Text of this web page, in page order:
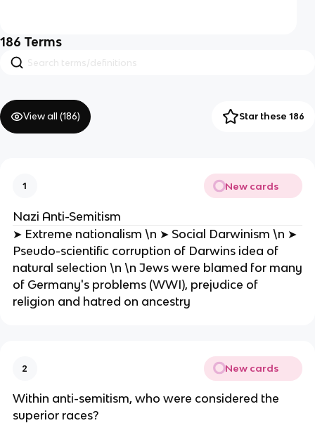
186 Terms
View all (186) Star these 186
1 New cards
Nazi Anti-Semitism
➤ Extreme nationalism \n ➤ Social Darwinism \n ➤
Pseudo-scientific corruption of Darwins idea of
natural selection \n \n Jews were blamed for many
of Germany's problems (WWI), prejudice of
religion and hatred on ancestry
2 New cards
Within anti-semitism, who were considered the
superior races?